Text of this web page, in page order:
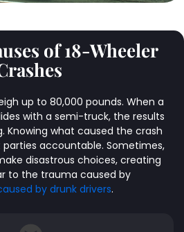
of 18-Wheeler
up to 80,000 pounds. When a
with a semi-truck, the results
Knowing what caused the crash
accountable. Sometimes,
disastrous choices, creating
to the trauma caused by
by drunk drivers.